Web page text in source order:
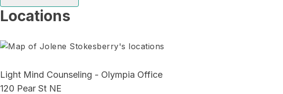
Locations
Light Mind Counseling - Olympia Office
120 Pear St NE